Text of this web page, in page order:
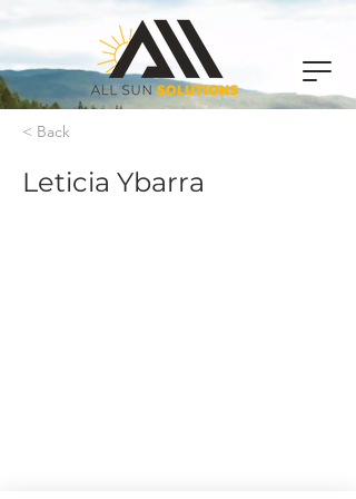
< Back
Leticia Ybarra